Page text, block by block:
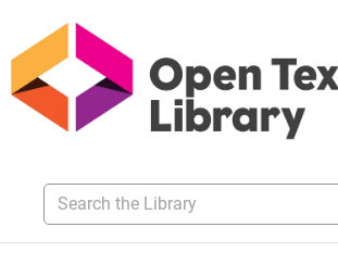
Search the Library